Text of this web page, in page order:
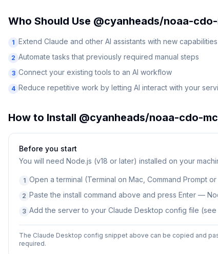
Who Should Use @cyanheads/noaa-
1 Extend Claude and other AI assistants with new capabilities
2 Automate tasks that previously required manual steps
3 Connect your existing tools to an AI workflow
4 Reduce repetitive work by letting AI interact with your
How to Install @cyanheads/noaa-cdo-
Before you start
You will need Node.js (v18 or later) installed on your
1 Open a terminal (Terminal on Mac, Command Prompt
2 Paste the install command above and press Enter —
3 Add the server to your Claude Desktop config file
The Claude Desktop config snippet above can be copied and
required.